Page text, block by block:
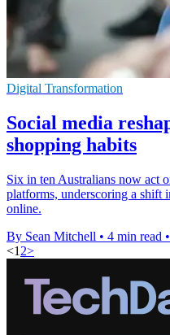
Digital Transformation
Social media
shopping habits
Six in ten Australians now act
platforms, underscoring a shift
online.
By Sean Mitchell • 4 min read •
<1 2>